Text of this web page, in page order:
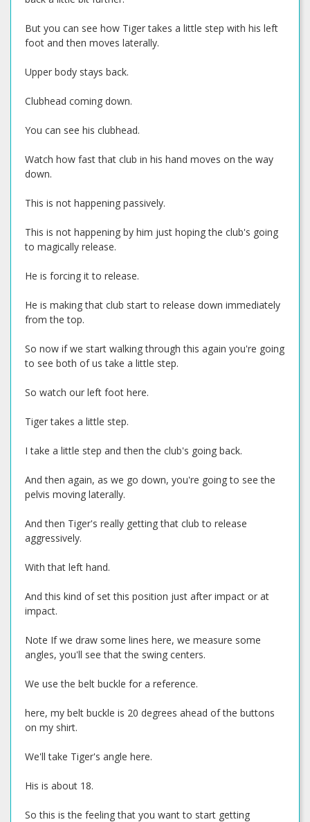
But you can see how Tiger takes a little step with his left
foot and then moves laterally.
Upper body stays back.
Clubhead coming down.
You can see his clubhead.
Watch how fast that club in his hand moves on the way
down.
This is not happening passively.
This is not happening by him just hoping the club's going
to magically release.
He is forcing it to release.
He is making that club start to release down immediately
from the top.
So now if we start walking through this again you're going
to see both of us take a little step.
So watch our left foot here.
Tiger takes a little step.
I take a little step and then the club's going back.
And then again, as we go down, you're going to see the
pelvis moving laterally.
And then Tiger's really getting that club to release
aggressively.
With that left hand.
And this kind of set this position just after impact or at
impact.
Note If we draw some lines here, we measure some
angles, you'll see that the swing centers.
We use the belt buckle for a reference.
here, my belt buckle is 20 degrees ahead of the buttons
on my shirt.
We'll take Tiger's angle here.
His is about 18.
So this is the feeling that you want to start getting